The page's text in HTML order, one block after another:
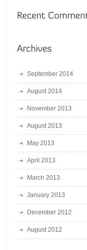
September 2014
August 2014
November 2013
August 2013
May 2013
April 2013
March 2013
January 2013
December 2012
August 2012